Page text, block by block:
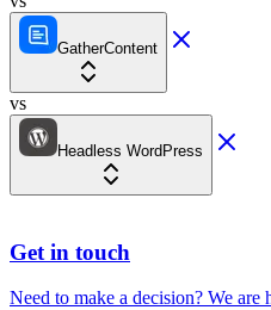
GatherContent
vs
Headless WordPress
Get in touch
Need to make a decision? We are